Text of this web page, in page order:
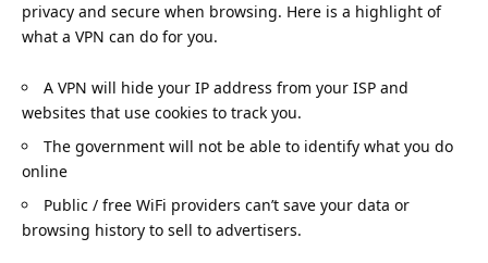
privacy and secure when browsing. Here is a highlight of
what a VPN can do for you.
A VPN will hide your IP address from your ISP and
websites that use cookies to track you.
The government will not be able to identify what you do
online
Public / free WiFi providers can’t save your data or
browsing history to sell to advertisers.